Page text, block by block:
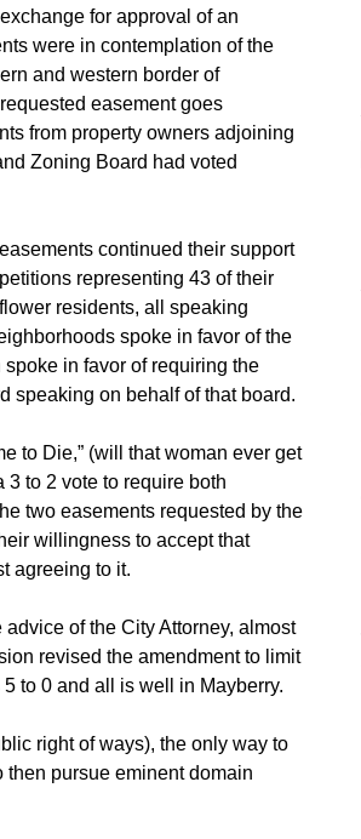
for approval of an
were in contemplation of the
and western border of
easement goes
from property owners adjoining
Zoning Board had voted
continued their support
representing 43 of their
residents, all speaking
spoke in favor of the
in favor of requiring the
speaking on behalf of that board.
to Die,” (will that woman ever get
3 to 2 vote to require both
two easements requested by the
willingness to accept that
agreeing to it.
of the City Attorney, almost
revised the amendment to limit
to 0 and all is well in Mayberry.
right of ways), the only way to
pursue eminent domain